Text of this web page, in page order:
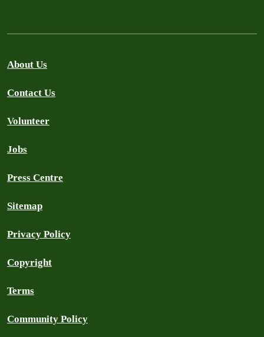
About Us
Contact Us
Volunteer
Jobs
Press Centre
Sitemap
Privacy Policy
Copyright
Terms
Community Policy